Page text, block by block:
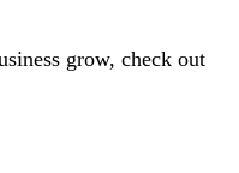
grow, check out